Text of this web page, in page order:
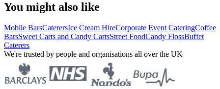
You might also like
Mobile BarsCaterersIce Cream HireCorporate Event CateringCoffee
BarsSweet Carts and Candy CartsStreet FoodCandy FlossBuffet
Caterers
We're trusted by people and organisations all over the UK